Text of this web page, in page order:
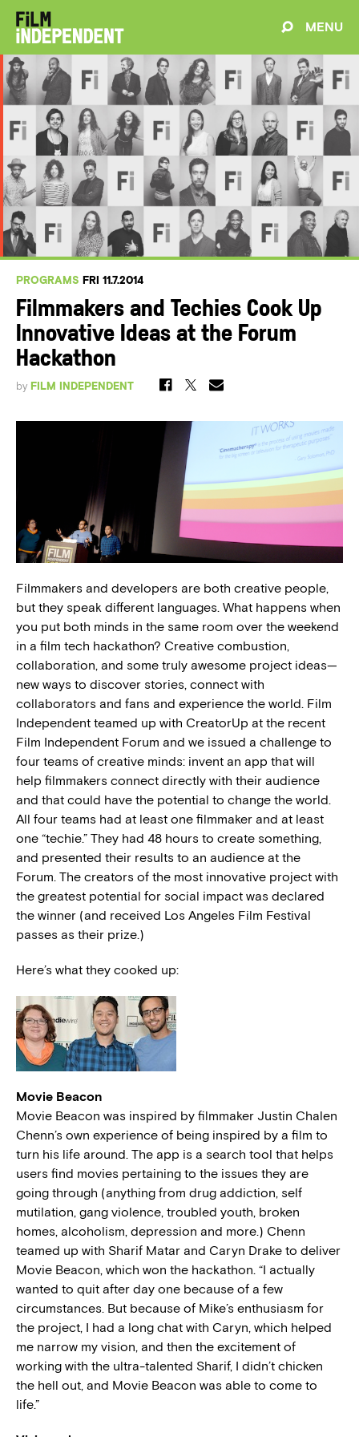
MENU
PROGRAMS FRI 11.7.2014
Filmmakers and Techies Cook Up
Innovative Ideas at the Forum
Hackathon
by FILM INDEPENDENT
Filmmakers and developers are both creative people,
but they speak different languages. What happens when
you put both minds in the same room over the weekend
in a film tech hackathon? Creative combustion,
collaboration, and some truly awesome project ideas—
new ways to discover stories, connect with
collaborators and fans and experience the world. Film
Independent teamed up with CreatorUp at the recent
Film Independent Forum and we issued a challenge to
four teams of creative minds: invent an app that will
help filmmakers connect directly with their audience
and that could have the potential to change the world.
All four teams had at least one filmmaker and at least
one “techie.” They had 48 hours to create something,
and presented their results to an audience at the
Forum. The creators of the most innovative project with
the greatest potential for social impact was declared
the winner (and received Los Angeles Film Festival
passes as their prize.)
Here’s what they cooked up:
Movie Beacon
Movie Beacon was inspired by filmmaker Justin Chalen
Chenn’s own experience of being inspired by a film to
turn his life around. The app is a search tool that helps
users find movies pertaining to the issues they are
going through (anything from drug addiction, self
mutilation, gang violence, troubled youth, broken
homes, alcoholism, depression and more.) Chenn
teamed up with Sharif Matar and Caryn Drake to deliver
Movie Beacon, which won the hackathon. “I actually
wanted to quit after day one because of a few
circumstances. But because of Mike’s enthusiasm for
the project, I had a long chat with Caryn, which helped
me narrow my vision, and then the excitement of
working with the ultra-talented Sharif, I didn’t chicken
the hell out, and Movie Beacon was able to come to
life.”